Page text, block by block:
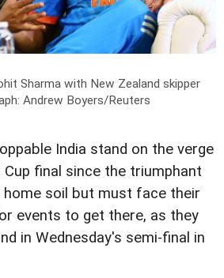
Sharma with New Zealand skipper
Andrew Boyers/Reuters
India stand on the verge
final since the triumphant
home soil but must face their
events to get there, as they
in Wednesday's semi-final in